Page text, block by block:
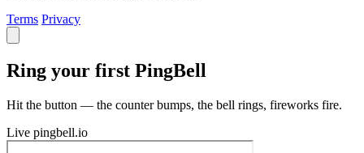
Terms Privacy
Ring your first PingBell
Hit the button — the counter bumps, the bell rings, fireworks fire.
Live pingbell.io